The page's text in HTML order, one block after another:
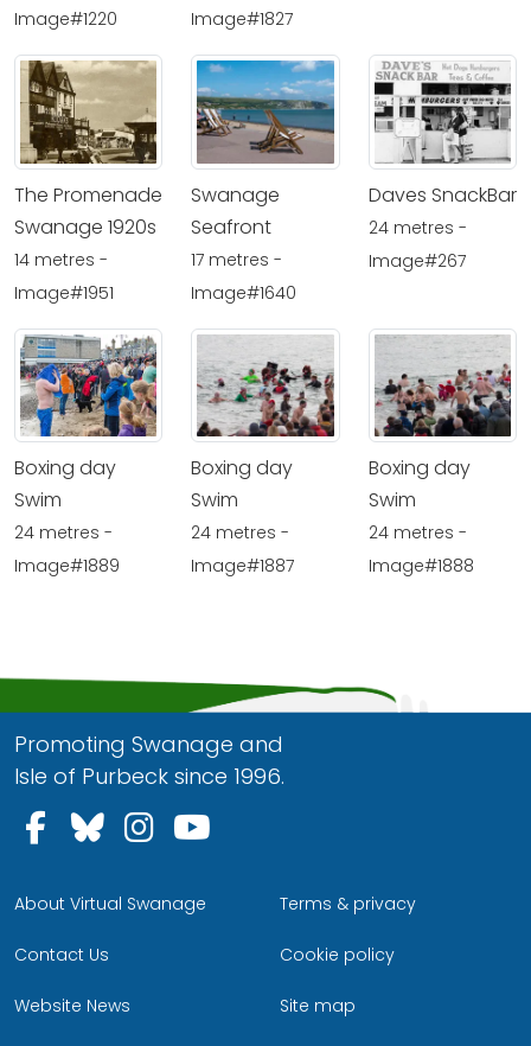
Image#1220
Image#1827
The Promenade
Swanage 1920s
14 metres -
Image#1951
Swanage
Seafront
17 metres -
Image#1640
Daves SnackBar
24 metres -
Image#267
Boxing day
Swim
24 metres -
Image#1889
Boxing day
Swim
24 metres -
Image#1887
Boxing day
Swim
24 metres -
Image#1888
Promoting Swanage and
Isle of Purbeck since 1996.
Follow us on Facebook
Follow us on Bluesky
Follow us on Instagram
About Virtual Swanage
Contact Us
Website News
Terms & privacy
Cookie policy
Site map